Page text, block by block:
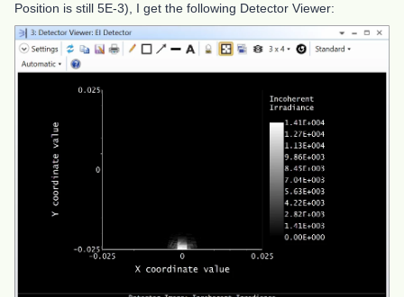
Position is still 5E-3), I get the following Detector Viewer: